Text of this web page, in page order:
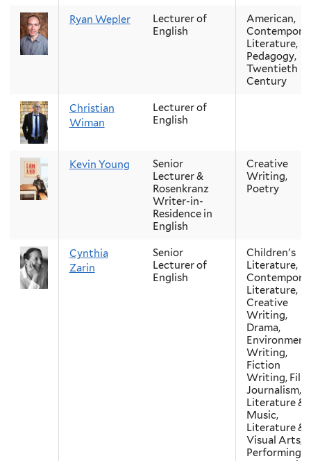
Ryan Wepler
Lecturer of
English
American,
Literature,
Pedagogy,
Twentieth
Century
Christian
Wiman
Lecturer of
English
Kevin Young
Senior
Lecturer &
Rosenkranz
Writer-in-
Residence in
English
Creative
Writing,
Poetry
Cynthia
Zarin
Senior
Lecturer of
English
Children's
Literature,
Literature,
Creative
Writing,
Drama,
Writing,
Fiction
Writing, Film,
Journalism,
Literature &
Music,
Literature &
Visual Arts,
Performing